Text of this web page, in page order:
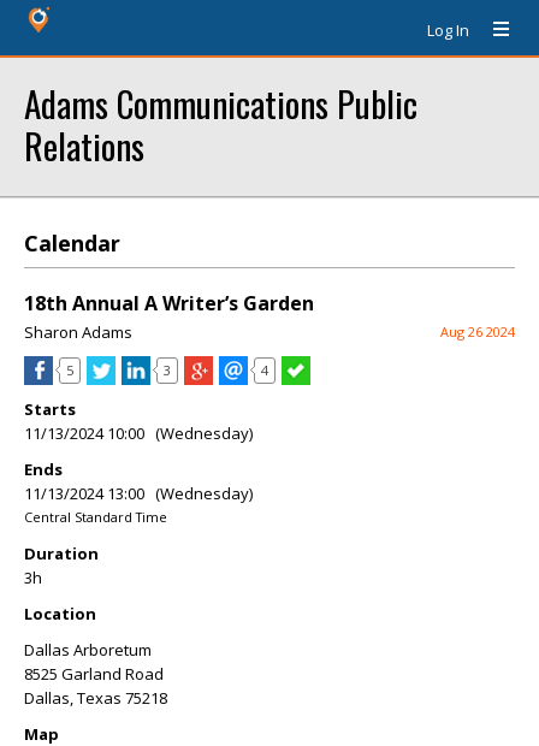
Log In
Adams Communications Public
Relations
Calendar
18th Annual A Writer’s Garden
Sharon Adams Aug 26 2024
5 3 4
Starts
11/13/2024 10:00 (Wednesday)
Ends
11/13/2024 13:00 (Wednesday)
Central Standard Time
Duration
3h
Location
Dallas Arboretum
8525 Garland Road
Dallas,Texas 75218
Map